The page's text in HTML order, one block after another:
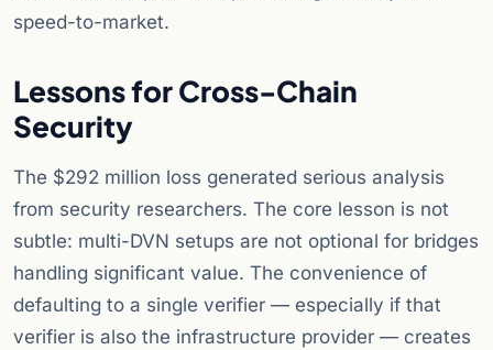
speed-to-market.
Lessons for Cross-Chain
Security
The $292 million loss generated serious analysis
from security researchers. The core lesson is not
subtle: multi-DVN setups are not optional for bridges
handling significant value. The convenience of
defaulting to a single verifier — especially if that
verifier is also the infrastructure provider — creates